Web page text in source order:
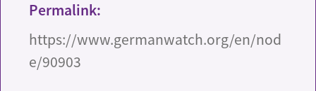
Permalink:
https://www.germanwatch.org/en/nod
e/90903